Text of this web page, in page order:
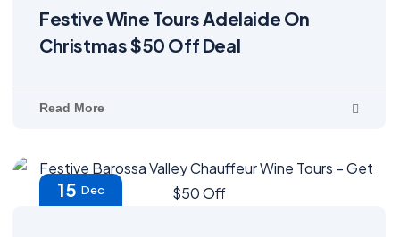
Festive Wine Tours Adelaide On
Christmas $50 Off Deal
Read More
15 Dec